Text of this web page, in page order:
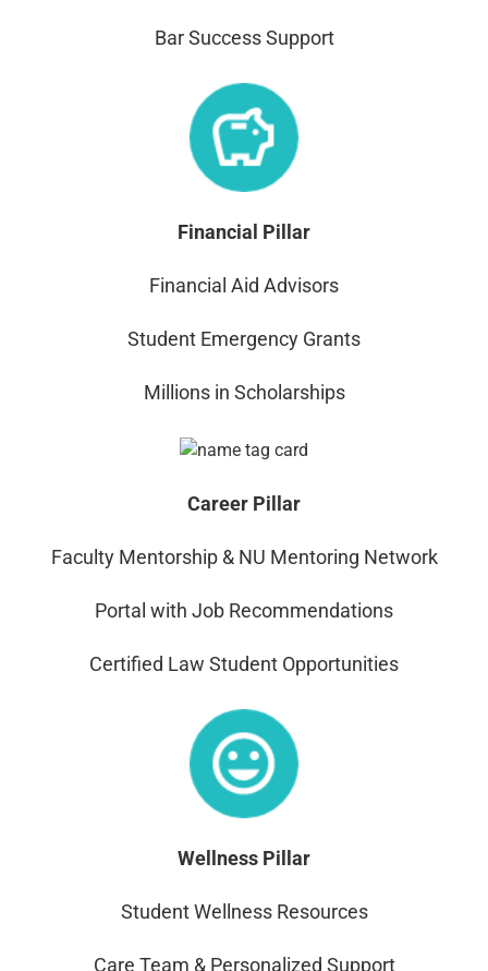
Bar Success Support
Financial Pillar
Financial Aid Advisors
Student Emergency Grants
Millions in Scholarships
Career Pillar
Faculty Mentorship & NU Mentoring Network
Portal with Job Recommendations
Certified Law Student Opportunities
Wellness Pillar
Student Wellness Resources
Care Team & Personalized Support